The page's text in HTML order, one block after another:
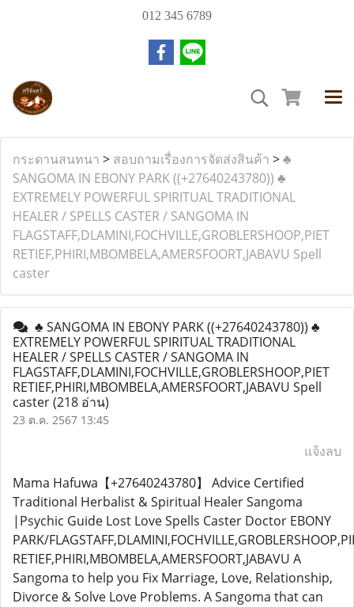
012 345 6789
กระดานสนทนา > สอบถามเรื่องการจัดส่งสินค้า >♣
SANGOMA IN EBONY PARK ((+27640243780)) ♣
EXTREMELY POWERFUL SPIRITUAL TRADITIONAL
HEALER / SPELLS CASTER / SANGOMA IN
FLAGSTAFF,DLAMINI,FOCHVILLE,GROBLERSHOOP,PIET
RETIEF,PHIRI,MBOMBELA,AMERSFOORT,JABAVU Spell
caster
♣ SANGOMA IN EBONY PARK ((+27640243780)) ♣
EXTREMELY POWERFUL SPIRITUAL TRADITIONAL
HEALER / SPELLS CASTER / SANGOMA IN
FLAGSTAFF,DLAMINI,FOCHVILLE,GROBLERSHOOP,PIET
RETIEF,PHIRI,MBOMBELA,AMERSFOORT,JABAVU Spell
caster(218 อ่าน)
23 ต.ค. 2567 13:45
แจ้งลบ
Mama Hafuwa【+27640243780】 Advice Certified
Traditional Herbalist & Spiritual Healer Sangoma
|Psychic Guide Lost Love Spells Caster Doctor EBONY
PARK/
RETIEF,PHIRI,MBOMBELA,AMERSFOORT,JABAVU A
Sangoma to help you Fix Marriage, Love, Relationship,
Divorce & Solve Love Problems. A Sangoma that can